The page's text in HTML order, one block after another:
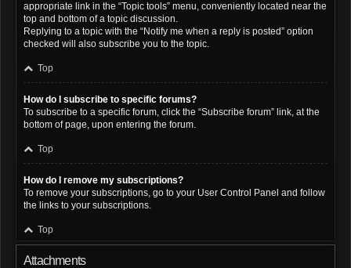
appropriate link in the “Topic tools” menu, conveniently located near the
top and bottom of a topic discussion.
Replying to a topic with the “Notify me when a reply is posted” option
checked will also subscribe you to the topic.
Top
How do I subscribe to specific forums?
To subscribe to a specific forum, click the “Subscribe forum” link, at the
bottom of page, upon entering the forum.
Top
How do I remove my subscriptions?
To remove your subscriptions, go to your User Control Panel and follow
the links to your subscriptions.
Top
Attachments